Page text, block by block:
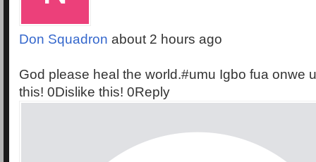
Don Squadron about 2 hours ago
God please heal the world.#umu Igbo fua onwe
this! 0Dislike this! 0Reply